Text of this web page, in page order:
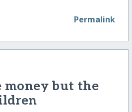
Permalink
money but the